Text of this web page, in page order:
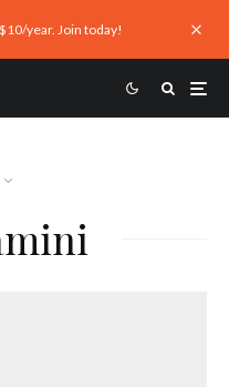
year. Join today!